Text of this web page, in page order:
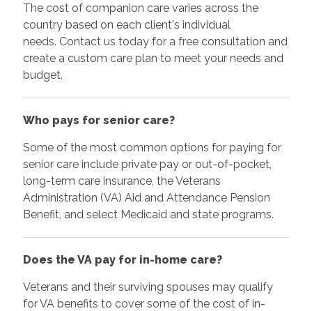
The cost of companion care varies across the
country based on each client's individual
needs. Contact us today for a free consultation and
create a custom care plan to meet your needs and
budget.
Who pays for senior care?
Some of the most common options for paying for
senior care include private pay or out-of-pocket,
long-term care insurance, the Veterans
Administration (VA) Aid and Attendance Pension
Benefit, and select Medicaid and state programs.
Does the VA pay for in-home care?
Veterans and their surviving spouses may qualify
for VA benefits to cover some of the cost of in-